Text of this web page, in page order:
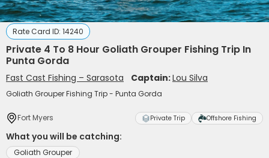
Rate Card ID: 14240
Private 4 To 8 Hour Goliath Grouper Fishing Trip In
Punta Gorda
Fast Cast Fishing – Sarasota Captain:Lou Silva
Goliath Grouper Fishing Trip - Punta Gorda
Fort Myers Private Trip Offshore Fishing
What you will be catching:
Goliath Grouper